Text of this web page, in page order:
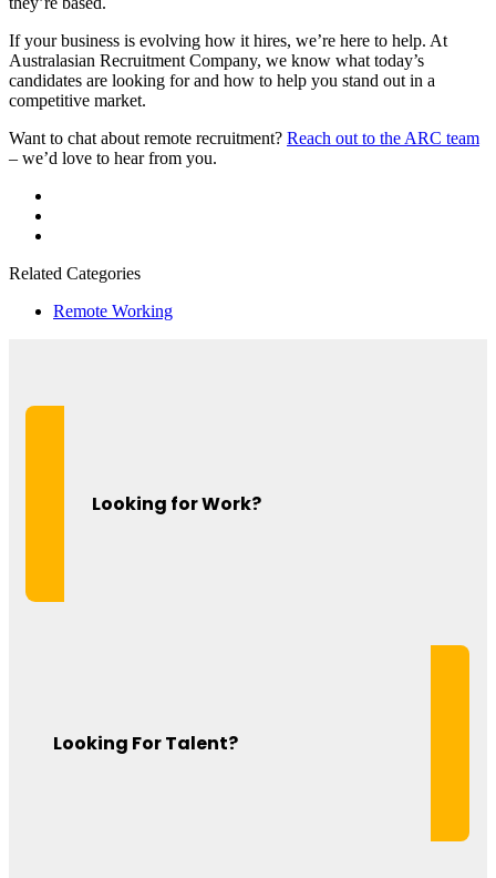
If your business is evolving how it hires, we’re here to help. At
Australasian Recruitment Company, we know what today’s
candidates are looking for and how to help you stand out in a
competitive market.
Want to chat about remote recruitment? Reach out to the ARC team
– we’d love to hear from you.
Related Categories
Remote Working
Looking for Work?
Looking For Talent?